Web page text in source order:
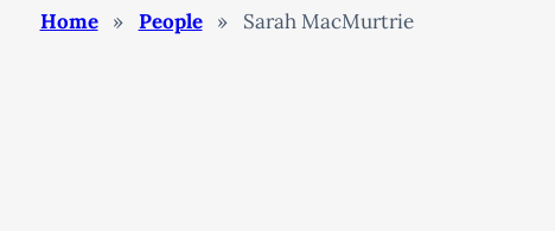
Home » People » Sarah MacMurtrie